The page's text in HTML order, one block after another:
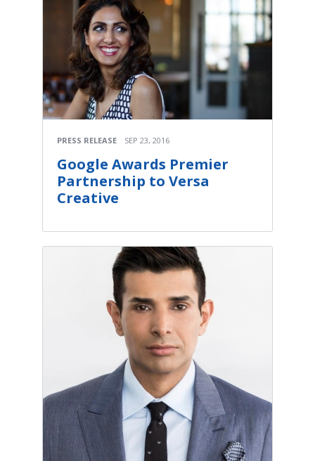
PRESS RELEASE SEP 23, 2016
Google Awards Premier
Partnership to Versa
Creative